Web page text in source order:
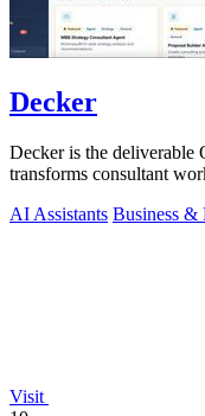
Decker
Decker is the deliverable
transforms consultant
AI Assistants Business &
Visit